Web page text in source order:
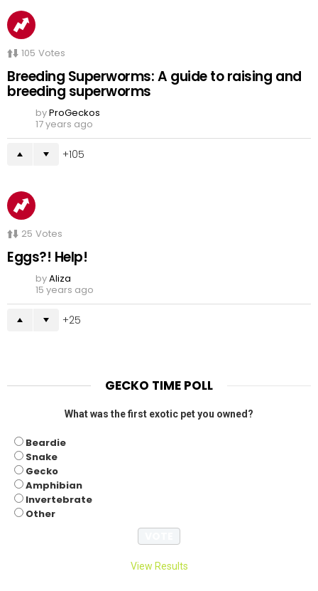
105 Votes
Breeding Superworms: A guide to raising and
breeding superworms
byProGeckos
17 years ago
105
25 Votes
Eggs?! Help!
byAliza
15 years ago
25
GECKO TIME POLL
What was the first exotic pet you owned?
Beardie
Snake
Gecko
Amphibian
Invertebrate
Other
View Results